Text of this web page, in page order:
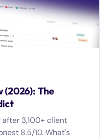
(2026): The
after 3,100+ client
8.5/10. What's